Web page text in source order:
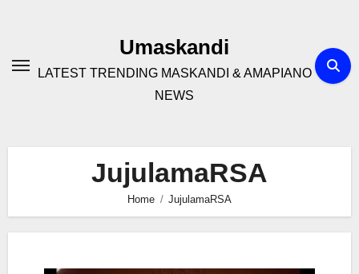
Umaskandi
LATEST TRENDING MASKANDI & AMAPIANO
NEWS
JujulamaRSA
Home JujulamaRSA